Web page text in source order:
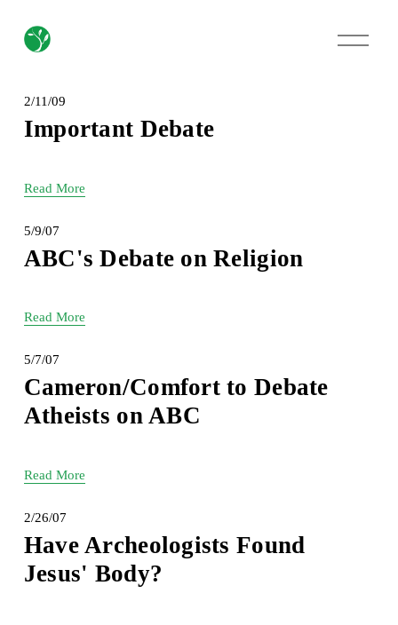
O
p
2/11/09
Important Debate
Read More
5/9/07
ABC's Debate on Religion
Read More
5/7/07
Cameron/Comfort to Debate
Atheists on ABC
Read More
2/26/07
Have Archeologists Found
Jesus' Body?